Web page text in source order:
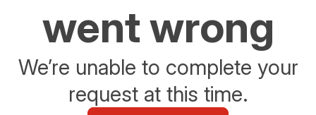
went wrong
We’re unable to complete your
request at this time.